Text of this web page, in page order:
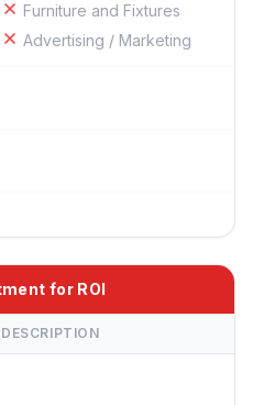
Furniture and Fixtures
Advertising / Marketing
for ROI
DESCRIPTION